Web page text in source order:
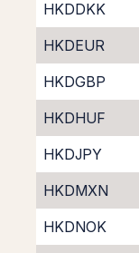
HKDDKK
HKDEUR
HKDGBP
HKDHUF
HKDJPY
HKDMXN
HKDNOK